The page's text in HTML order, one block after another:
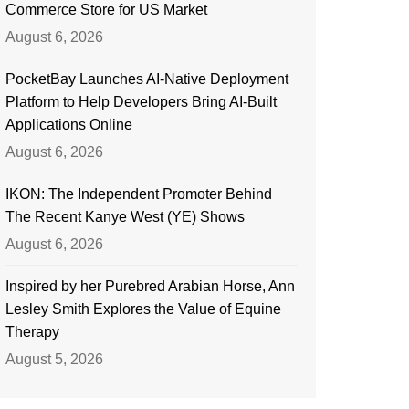
Commerce Store for US Market
August 6, 2026
PocketBay Launches AI-Native Deployment
Platform to Help Developers Bring AI-Built
Applications Online
August 6, 2026
IKON: The Independent Promoter Behind
The Recent Kanye West (YE) Shows
August 6, 2026
Inspired by her Purebred Arabian Horse, Ann
Lesley Smith Explores the Value of Equine
Therapy
August 5, 2026